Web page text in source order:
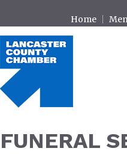
Home
FUNERAL